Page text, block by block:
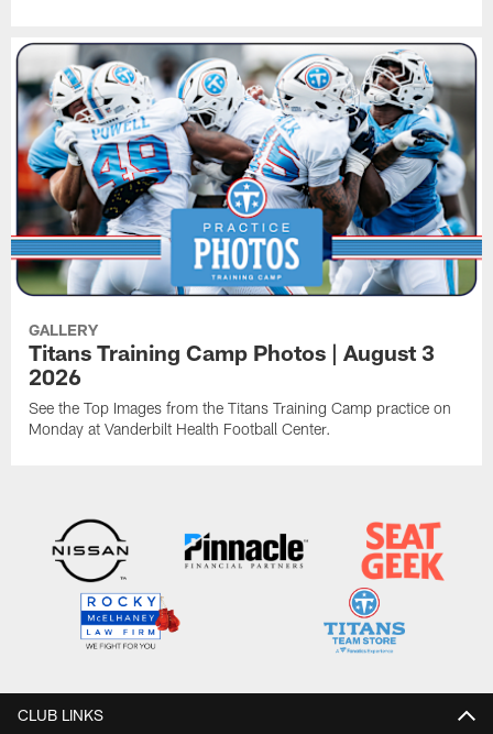
GALLERY
Titans Training Camp Photos | August 3
2026
See the Top Images from the Titans Training Camp practice on
Monday at Vanderbilt Health Football Center.
CLUB LINKS